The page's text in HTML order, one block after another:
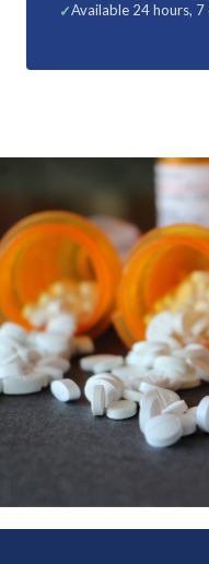
Available 24 hours, 7